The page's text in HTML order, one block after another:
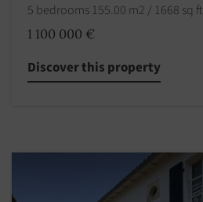
5 bedrooms 155.00 m2 / 1668 sq ft
1 100 000 €
Discover this property